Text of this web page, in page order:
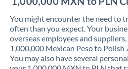
You might encounter the need to
often than you expect. Your
overseas employees and
1,000,000 Mexican Peso to
You may also have several